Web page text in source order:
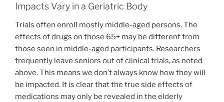
Impacts Vary in a Geriatric Body
Trials often enroll mostly middle-aged persons. The
effects of drugs on those 65+ may be different from
those seen in middle-aged participants. Researchers
frequently leave seniors out of clinical trials, as noted
above. This means we don’t always know how they will
be impacted. It is clear that the true side effects of
medications may only be revealed in the elderly